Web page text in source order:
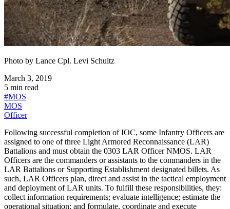
Photo by Lance Cpl. Levi Schultz
March 3, 2019
5 min read
#MOS
MOS
Officer
Following successful completion of IOC, some Infantry Officers are
assigned to one of three Light Armored Reconnaissance (LAR)
Battalions and must obtain the 0303 LAR Officer NMOS. LAR
Officers are the commanders or assistants to the commanders in the
LAR Battalions or Supporting Establishment designated billets. As
such, LAR Officers plan, direct and assist in the tactical employment
and deployment of LAR units. To fulfill these responsibilities, they:
collect information requirements; evaluate intelligence; estimate the
operational situation; and formulate, coordinate and execute